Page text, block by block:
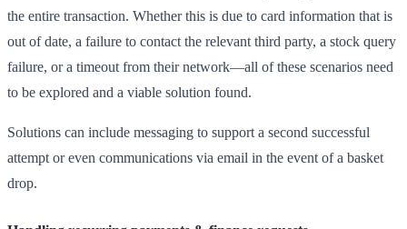
the entire transaction. Whether this is due to card information that is
out of date, a failure to contact the relevant third party, a stock query
failure, or a timeout from their network—all of these scenarios need
to be explored and a viable solution found.
Solutions can include messaging to support a second successful
attempt or even communications via email in the event of a basket
drop.